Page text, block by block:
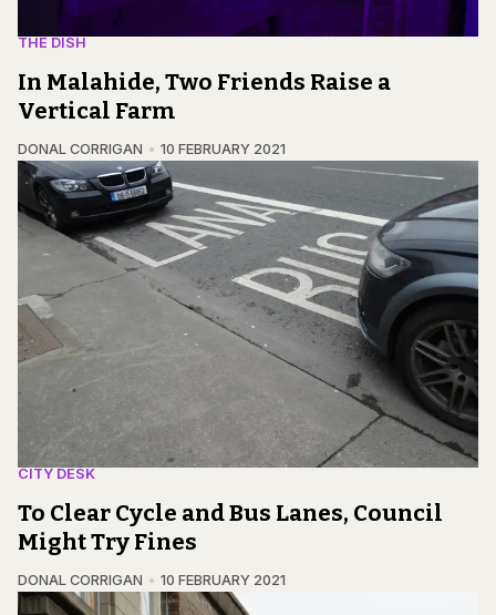
THE DISH
In Malahide, Two Friends Raise a
Vertical Farm
DONAL CORRIGAN 10 FEBRUARY 2021
CITY DESK
To Clear Cycle and Bus Lanes, Council
Might Try Fines
DONAL CORRIGAN 10 FEBRUARY 2021